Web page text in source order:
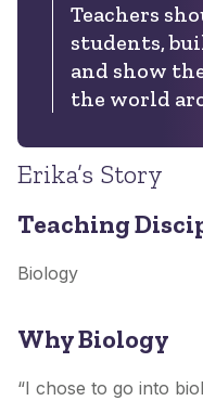
Teachers
students,
and show
the world
Erika’s Story
Teaching
Biology
Why Biology
“I chose to go into